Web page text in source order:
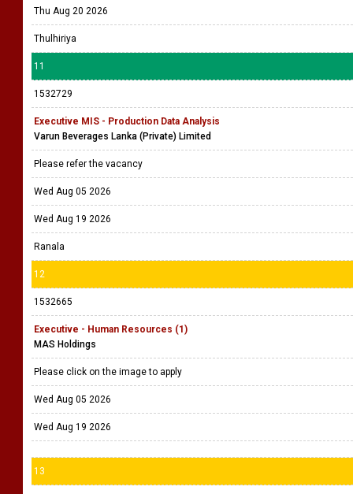
Thu Aug 20 2026
Thulhiriya
11
1532729
Executive MIS - Production Data Analysis
Varun Beverages Lanka (Private) Limited
Please refer the vacancy
Wed Aug 05 2026
Wed Aug 19 2026
Ranala
12
1532665
Executive - Human Resources (1)
MAS Holdings
Please click on the image to apply
Wed Aug 05 2026
Wed Aug 19 2026
13